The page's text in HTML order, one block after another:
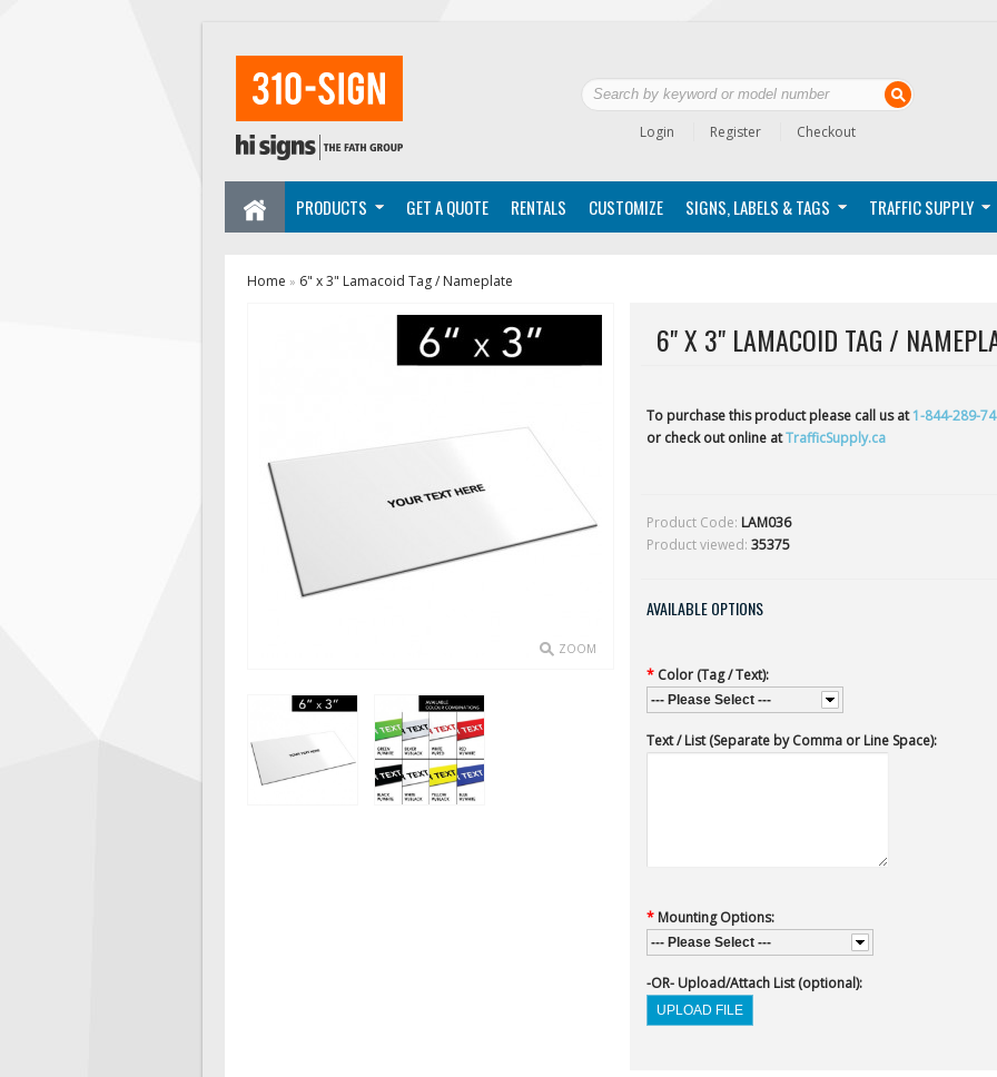
Login Register Checkout
PRODUCTS GET A QUOTE RENTALS CUSTOMIZE SIGNS, LABELS & TAGS TRAFFIC SUPPLY
Home » 6" x 3" Lamacoid Tag / Nameplate
ZOOM
6" X 3" LAMACOID TAG /
To purchase this product please call us at1-844-289-
or check out online atTrafficSupply.ca
Product Code: LAM036
Product viewed: 35375
AVAILABLE OPTIONS
* Color (Tag / Text):
--- Please Select ---
Text / List (Separate by Comma or Line Space):
* Mounting Options:
--- Please Select ---
-OR- Upload/Attach List (optional):